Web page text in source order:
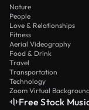
Nature
People
Love & Relationships
Fitness
Aerial Videography
Food & Drink
Travel
Transportation
Technology
Zoom Virtual
Free Stock